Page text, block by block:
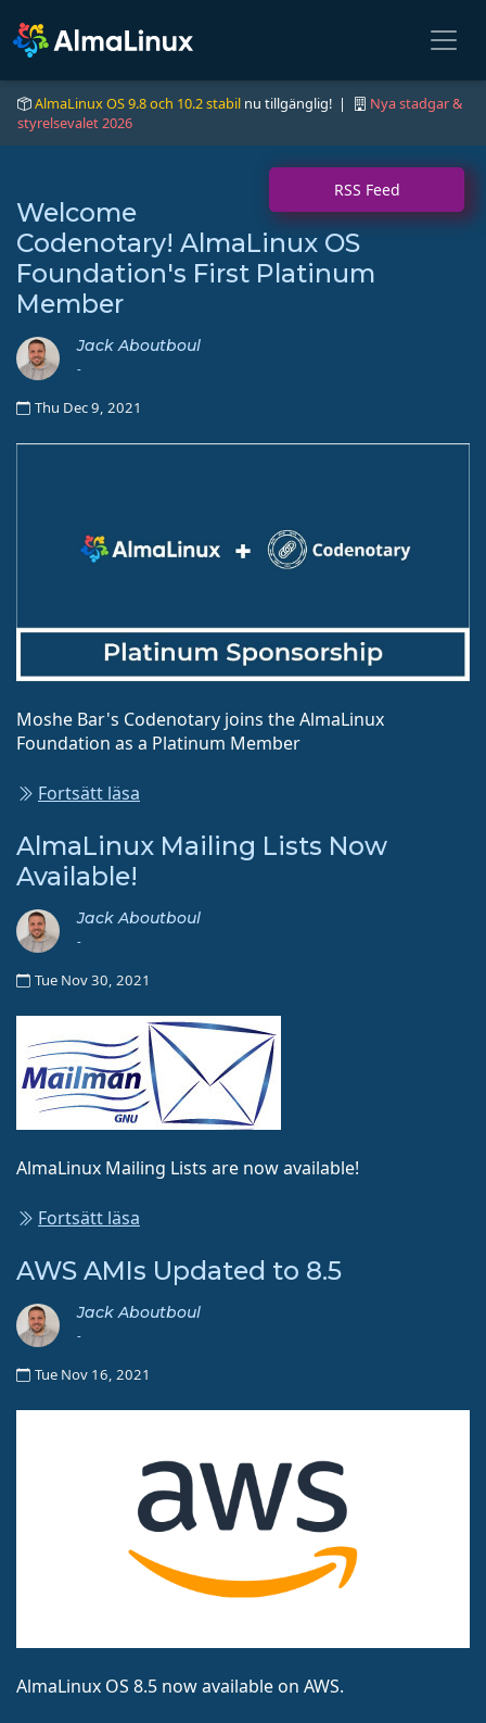
AlmaLinux OS 9.8 och 10.2 stabil nu tillgänglig! |
Nya stadgar &
styrelsevalet 2026
RSS Feed
Welcome
Codenotary! AlmaLinux OS
Foundation's First Platinum
Member
Jack Aboutboul
-
Thu Dec 9, 2021
Moshe Bar's Codenotary joins the AlmaLinux
Foundation as a Platinum Member
Fortsätt läsa
AlmaLinux Mailing Lists Now
Available!
Jack Aboutboul
-
Tue Nov 30, 2021
AlmaLinux Mailing Lists are now available!
Fortsätt läsa
AWS AMIs Updated to 8.5
Jack Aboutboul
-
Tue Nov 16, 2021
AlmaLinux OS 8.5 now available on AWS.